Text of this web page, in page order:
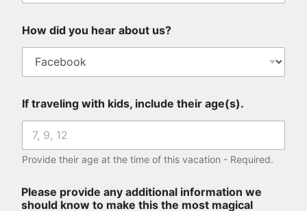
How did you hear about us?
If traveling with kids, include their age(s).
Provide their age at the time of this vacation - Required.
Please provide any additional information we
should know to make this the most magical